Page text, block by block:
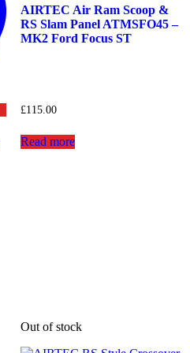
AIRTEC Air Ram Scoop &
RS Slam Panel ATMSFO45 –
MK2 Ford Focus ST
£115.00
Read more
Out of stock